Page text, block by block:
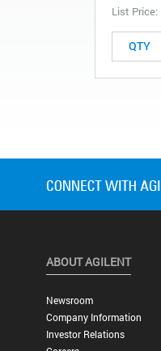
List Price:
ABOUT AGILENT
Newsroom
Company Information
Investor Relations